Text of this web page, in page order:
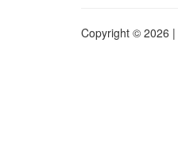
Copyright © 2026 |